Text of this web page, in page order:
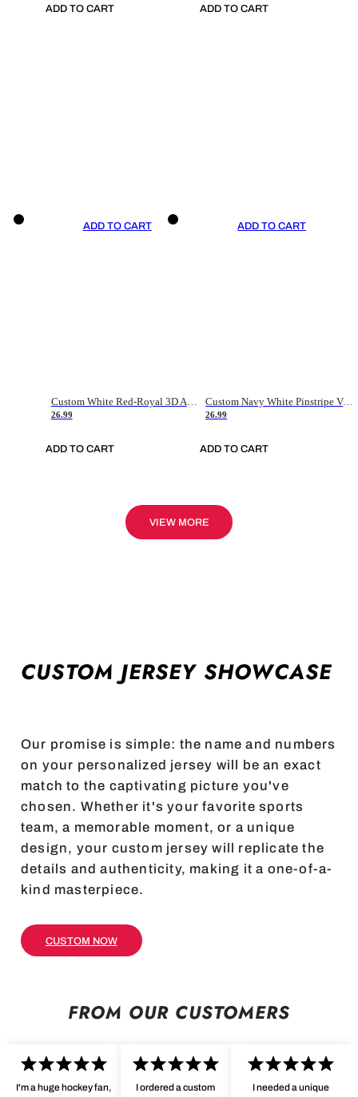
ADD TO CART ADD TO CART
ADD TO CART
26.99
ADD TO CART
ADD TO CART
Custom Navy White Pinstripe Vintage Usa Flag-Cream Authentic Baseball Jersey
26.99
ADD TO CART
VIEW MORE
CUSTOM JERSEY SHOWCASE
Our promise is simple: the name and numbers
on your personalized jersey will be an exact
match to the captivating picture you've
chosen. Whether it's your favorite sports
team, a memorable moment, or a unique
design, your custom jersey will replicate the
details and authenticity, making it a one-of-a-
kind masterpiece.
CUSTOM NOW
FROM OUR CUSTOMERS
I'm a huge hockey fan,
I ordered a custom
I needed a unique